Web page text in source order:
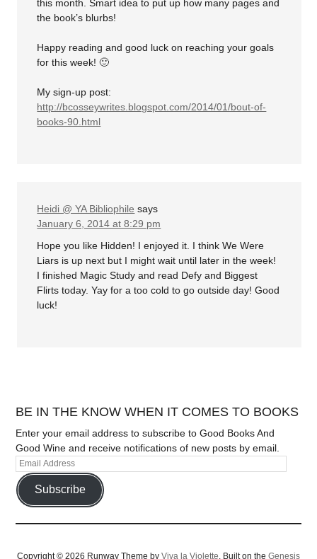
this month. Smart idea to put up how many pages and
the book’s blurbs!
Happy reading and good luck on reaching your goals
for this week! 🙂
My sign-up post:
http://bcosseywrites.blogspot.com/2014/01/bout-of-
books-90.html
Heidi @ YA Bibliophile says
January 6, 2014 at 8:29 pm
Hope you like Hidden! I enjoyed it. I think We Were
Liars is up next but I might wait until later in the week!
I finished Magic Study and read Defy and Biggest
Flirts today. Yay for a too cold to go outside day! Good
luck!
BE IN THE KNOW WHEN IT COMES TO BOOKS
Enter your email address to subscribe to Good Books And
Good Wine and receive notifications of new posts by email.
Subscribe
Copyright © 2026 Runway Theme by Viva la Violette. Built on the Genesis